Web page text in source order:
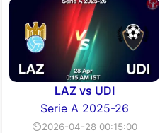
LAZ vs UDI
Serie A 2025-26
⏲2026-04-28 00:15:00